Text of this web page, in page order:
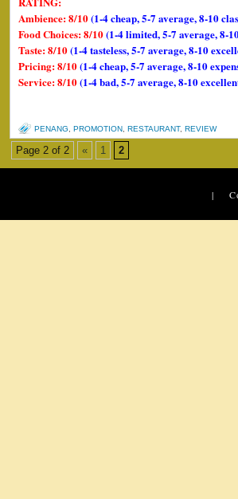
Ambience: 8/10(1-4 cheap, 5-7 average, 8-10
Food Choices: 8/10(1-4 limited, 5-7 average, 8-
Taste: 8/10(1-4 tasteless, 5-7 average, 8-10
Pricing: 8/10(1-4 cheap, 5-7 average, 8-10
Service: 8/10(1-4 bad, 5-7 average, 8-10
PENANG PROMOTION RESTAURANT, REVIEW
Page 2 of 2 « 1 2
|